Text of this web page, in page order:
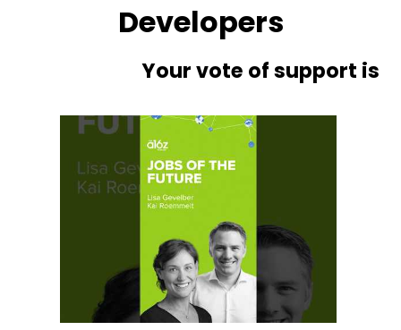
Developers
Your vote of support is